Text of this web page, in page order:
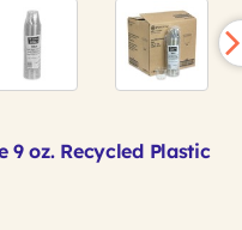
9 oz. Recycled Plastic